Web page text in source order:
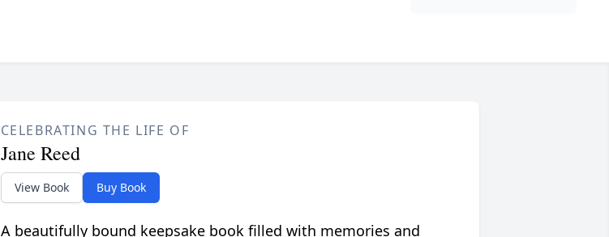
CELEBRATING THE LIFE OF
Jane Reed
View Book Buy Book
A beautifully bound keepsake book filled with memories and